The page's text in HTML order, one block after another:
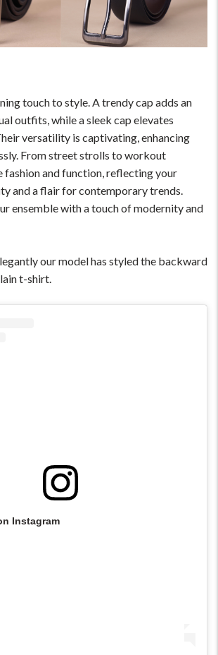
touch to style. A trendy cap adds an
outfits, while a sleek cap elevates
versatility is captivating, enhancing
From street strolls to workout
fashion and function, reflecting your
and a flair for contemporary trends.
ensemble with a touch of modernity and
our model has styled the backward
t-shirt.
Instagram
Feel Free To Reach Out To Us!